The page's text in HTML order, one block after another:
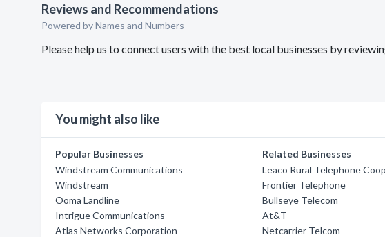
Reviews and Recommendations
Powered by Names and Numbers
Please help us to connect users with the best local businesses by
You might also like
Popular Businesses
Windstream Communications
Windstream
Ooma Landline
Intrigue Communications
Atlas Networks Corporation
Related Businesses
Leaco Rural Telephone
Frontier Telephone
Bullseye Telecom
At&T
Netcarrier Telcom